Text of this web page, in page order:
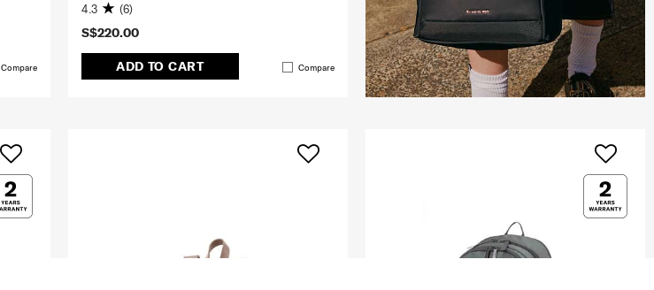
Compare
S$220.00
ADD TO CART Compare
4.3 (6)